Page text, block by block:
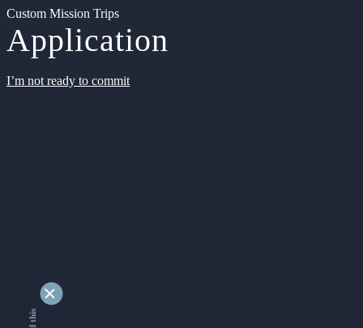
Custom Mission Trips
Application
I’m not ready to commit